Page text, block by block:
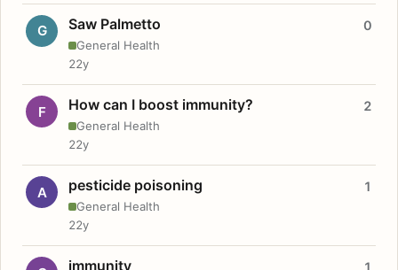
G Saw Palmetto
General Health
0
22y
F How can I boost immunity?
General Health
2
22y
A pesticide poisoning
General Health
1
22y
immunity